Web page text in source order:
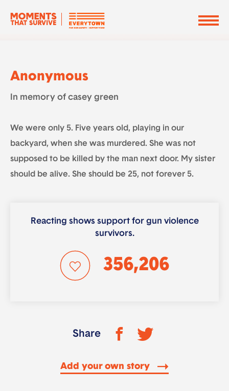
Anonymous
In memory of casey green
We were only 5. Five years old, playing in our
backyard, when she was murdered. She was not
supposed to be killed by the man next door. My sister
should be alive. She should be 25, not forever 5.
Reacting shows support for gun violence
survivors.
356,206
Share
Add your own story